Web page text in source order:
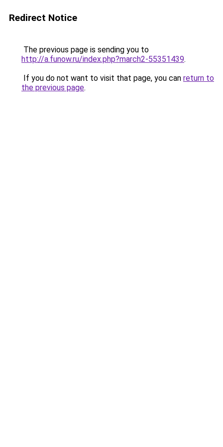
Redirect Notice
The previous page is sending you to
http://a.funow.ru/index.php?march2-55351439.
If you do not want to visit that page, you can return to
the previous page.